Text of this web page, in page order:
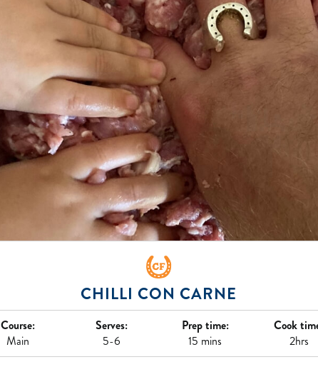
CHILLI CON CARNE
Course:
Main
Serves:
5-6
Prep time:
15 mins
Cook
2hrs